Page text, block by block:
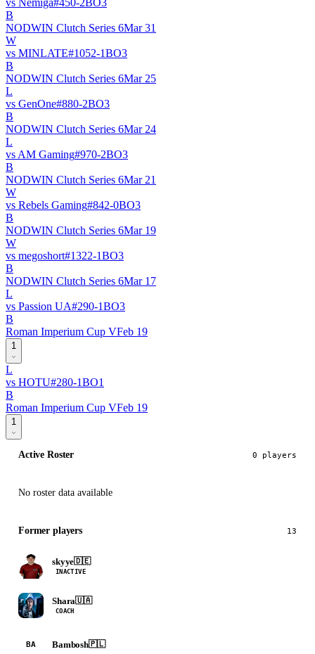
B
NODWIN Clutch Series 6Mar 31
W
vs MINLATE#1052-1BO3
B
NODWIN Clutch Series 6Mar 25
L
vs GenOne#880-2BO3
B
NODWIN Clutch Series 6Mar 24
L
vs AM Gaming#970-2BO3
B
NODWIN Clutch Series 6Mar 21
W
vs Rebels Gaming#842-0BO3
B
NODWIN Clutch Series 6Mar 19
W
vs megoshort#1322-1BO3
B
NODWIN Clutch Series 6Mar 17
L
vs Passion UA#290-1BO3
B
Roman Imperium Cup VFeb 19
1
L
vs HOTU#280-1BO1
B
Roman Imperium Cup VFeb 19
1
Active Roster 0 players
No roster data available
Former players 13
skyye🇩🇪
INACTIVE
Shara🇺🇦
COACH
BA Bambosh🇵🇱